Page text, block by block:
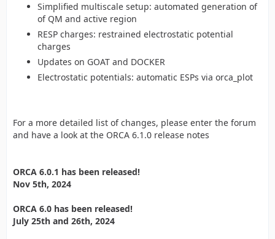
Simplified multiscale setup: automated generation of
of QM and active region
RESP charges: restrained electrostatic potential
charges
Updates on GOAT and DOCKER
Electrostatic potentials: automatic ESPs via orca_plot
For a more detailed list of changes, please enter the forum
and have a look at the ORCA 6.1.0 release notes
ORCA 6.0.1 has been released!
Nov 5th, 2024
ORCA 6.0 has been released!
July 25th and 26th, 2024